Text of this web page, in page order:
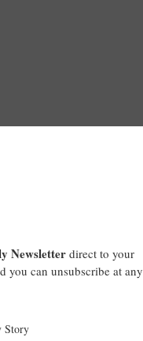
Newsletter direct to your
you can unsubscribe at any
Story